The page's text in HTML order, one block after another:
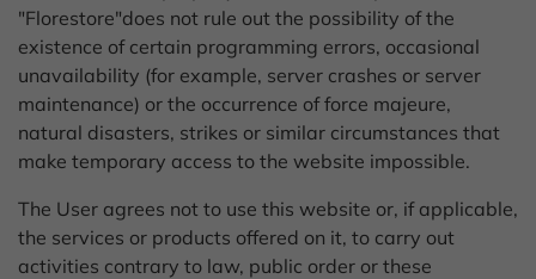
"Florestore"does not rule out the possibility of the
existence of certain programming errors, occasional
unavailability (for example, server crashes or server
maintenance) or the occurrence of force majeure,
natural disasters, strikes or similar circumstances that
make temporary access to the website impossible.
The User agrees not to use this website or, if applicable,
the services or products offered on it, to carry out
activities contrary to law, public order or these